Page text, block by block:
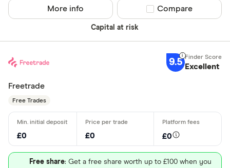
Capital at risk
More info Compare product
Compare
9.5 Excellent
Freetrade
Free Trades
£0 £0 £0
Free share: Get a free share worth up to £100 when you